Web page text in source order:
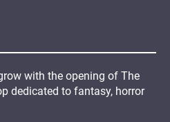
with the opening of The
dedicated to fantasy, horror